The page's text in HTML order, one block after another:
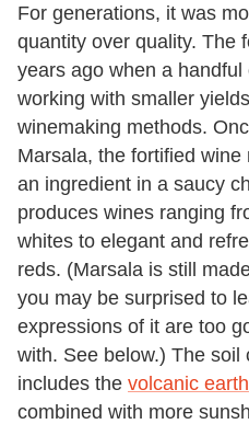
For generations, it was
quantity over quality. The
years ago when a
working with smaller
winemaking methods.
Marsala, the fortified
an ingredient in a saucy
produces wines ranging
whites to elegant and
reds. (Marsala is still
you may be surprised to
expressions of it are too
with. See below.) The soil
includes the volcanic earth
combined with more